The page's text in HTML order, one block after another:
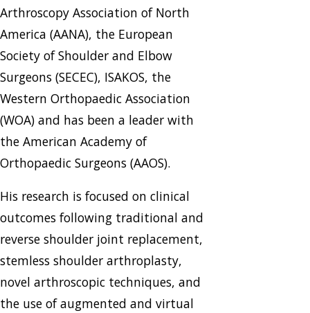
Arthroscopy Association of North
America (AANA), the European
Society of Shoulder and Elbow
Surgeons (SECEC), ISAKOS, the
Western Orthopaedic Association
(WOA) and has been a leader with
the American Academy of
Orthopaedic Surgeons (AAOS).
His research is focused on clinical
outcomes following traditional and
reverse shoulder joint replacement,
stemless shoulder arthroplasty,
novel arthroscopic techniques, and
the use of augmented and virtual